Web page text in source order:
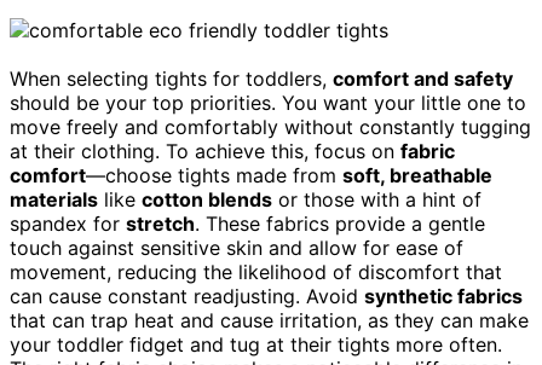
When selecting tights for toddlers, comfort and safety
should be your top priorities. You want your little one to
move freely and comfortably without constantly tugging
at their clothing. To achieve this, focus on fabric
comfort—choose tights made from soft, breathable
materials like cotton blends or those with a hint of
spandex for stretch. These fabrics provide a gentle
touch against sensitive skin and allow for ease of
movement, reducing the likelihood of discomfort that
can cause constant readjusting. Avoid synthetic fabrics
that can trap heat and cause irritation, as they can make
your toddler fidget and tug at their tights more often.